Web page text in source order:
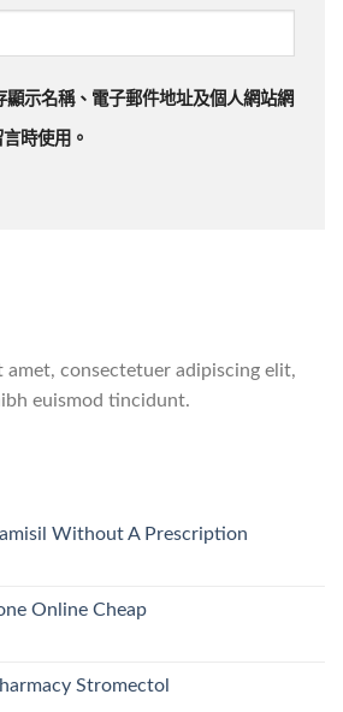
顯示名稱、電子郵件地址及個人網站網
時使用。
amet, consectetuer adipiscing elit,
euismod tincidunt.
Without A Prescription
Online Cheap
Stromectol